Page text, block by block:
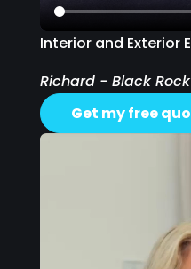
Interior and Exterior
Richard - Black Rock
Get my free